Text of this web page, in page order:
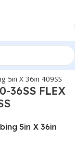
36SS FLEX
5in X 36in